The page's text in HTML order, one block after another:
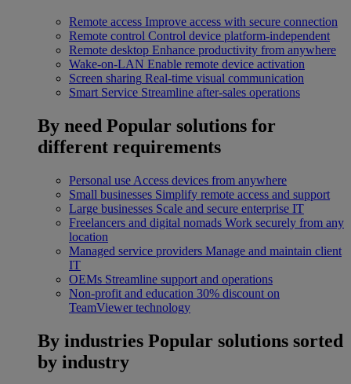
Remote access Improve access with secure connection
Remote control Control device platform-independent
Remote desktop Enhance productivity from anywhere
Wake-on-LAN Enable remote device activation
Screen sharing Real-time visual communication
Smart Service Streamline after-sales operations
By need Popular solutions for
different requirements
Personal use Access devices from anywhere
Small businesses Simplify remote access and support
Large businesses Scale and secure enterprise IT
Freelancers and digital nomads Work securely from any
location
Managed service providers Manage and maintain client
IT
OEMs Streamline support and operations
Non-profit and education 30% discount on
TeamViewer technology
By industries Popular solutions sorted
by industry